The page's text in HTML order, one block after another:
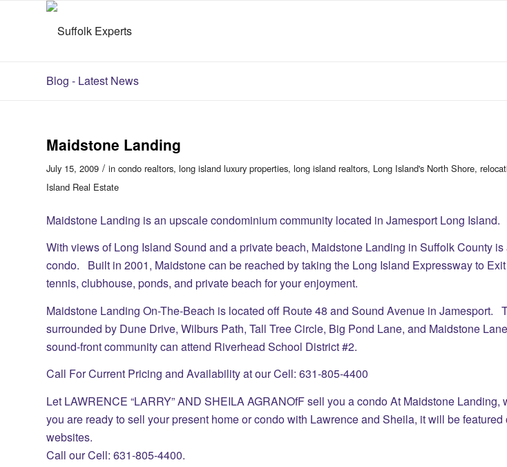
Blog - Latest News
Maidstone Landing
July 15, 2009 / in condo realtors, long island luxury properties, long island realtors, Long Island's North Shore,
Island Real Estate
Maidstone Landing is an upscale condominium community located in Jamesport Long Island.
With views of Long Island Sound and a private beach, Maidstone Landing in Suffolk County
condo. Built in 2001, Maidstone can be reached by taking the Long Island Expressway to
tennis, clubhouse, ponds, and private beach for your enjoyment.
Maidstone Landing On-The-Beach is located off Route 48 and Sound Avenue in Jamesport.
surrounded by Dune Drive, Wilburs Path, Tall Tree Circle, Big Pond Lane, and Maidstone
sound-front community can attend Riverhead School District #2.
Call For Current Pricing and Availability at our Cell: 631-805-4400
Let LAWRENCE “LARRY” AND SHEILA AGRANOfF sell you a condo At Maidstone Landing,
you are ready to sell your present home or condo with Lawrence and Sheila, it will be
websites.
Call our Cell: 631-805-4400.